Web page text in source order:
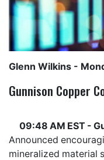
Glenn Wilkins -
Gunnison Copper
09:48 AM EST -
Announced
mineralized material